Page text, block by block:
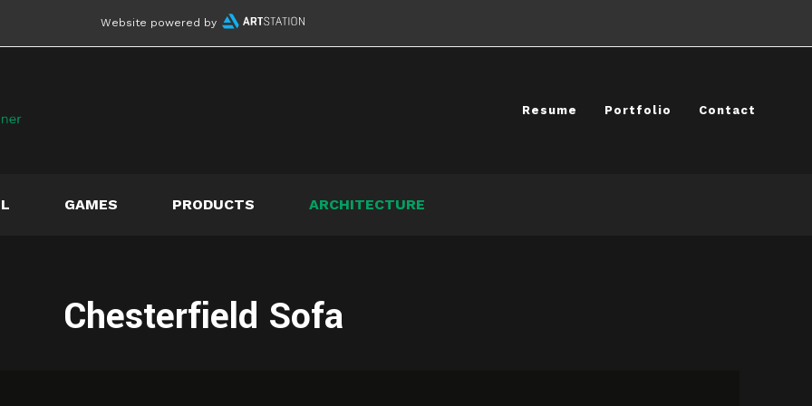
Website powered by
Resume Portfolio Contact
GAMES PRODUCTS ARCHITECTURE
Chesterfield Sofa